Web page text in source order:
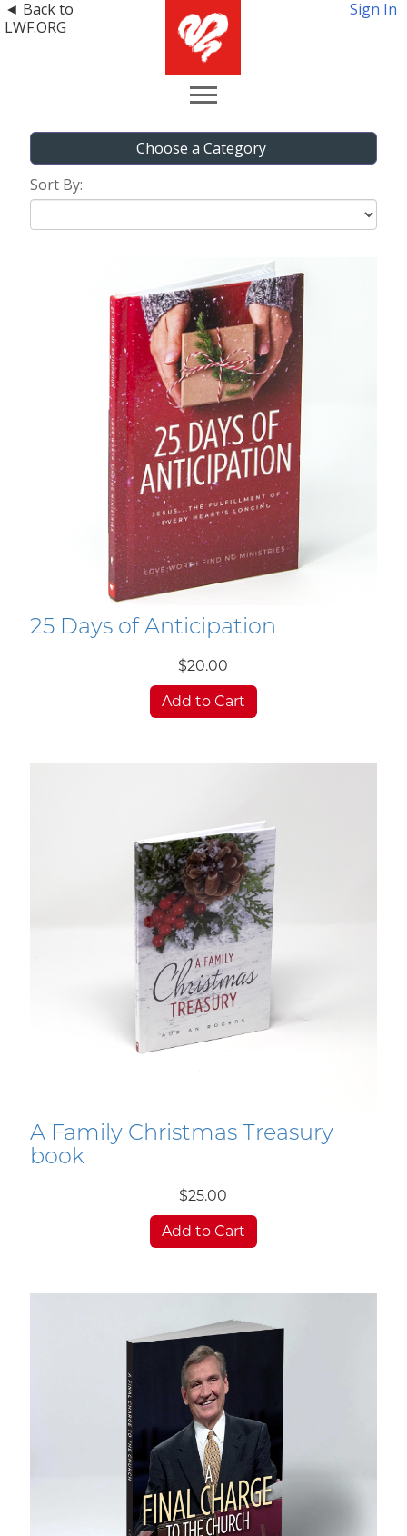
◄ Back to
LWF.ORG
Sign In
Choose a Category
Sort By:
25 Days of Anticipation
$20.00
Add to Cart
A Family Christmas Treasury
book
$25.00
Add to Cart